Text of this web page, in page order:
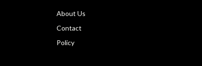
About Us
Contact
Policy